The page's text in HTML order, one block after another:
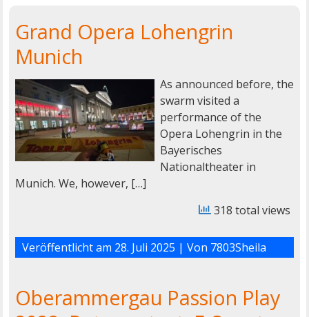
Grand Opera Lohengrin
Munich
As announced before, the
swarm visited a
performance of the
Opera Lohengrin in the
Bayerisches
Nationaltheater in
Munich. We, however, […]
318 total views
Veröffentlicht am 28. Juli 2025 | Von 7803Sheila
Oberammergau Passion Play